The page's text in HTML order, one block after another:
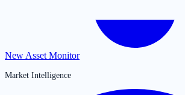
New Asset Monitor
Market Intelligence